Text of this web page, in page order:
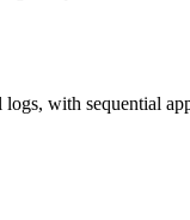
with sequential